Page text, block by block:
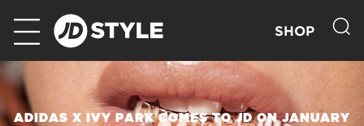
SHOP
ADIDAS X IVY PARK COMES TO JD ON JANUARY